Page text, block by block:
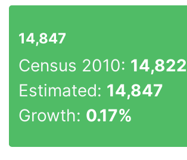
14,847
Census 2010: 14,822
Estimated: 14,847
Growth: 0.17%